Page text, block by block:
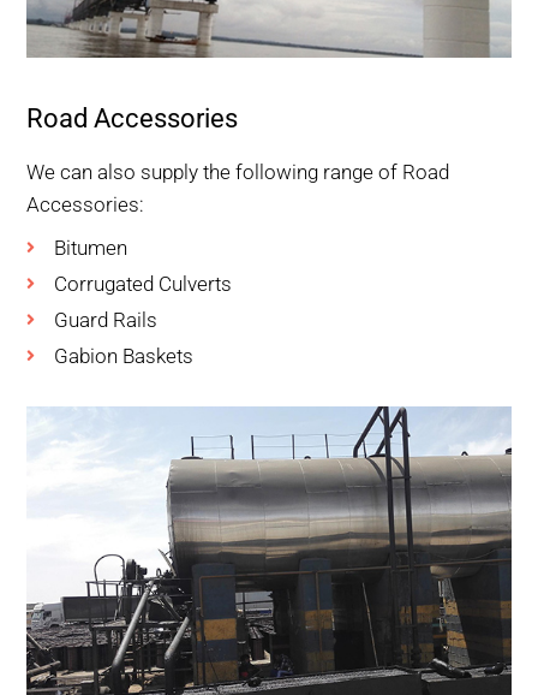
Road Accessories
We can also supply the following range of Road
Accessories:
Bitumen
Corrugated Culverts
Guard Rails
Gabion Baskets